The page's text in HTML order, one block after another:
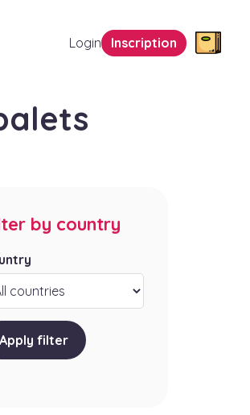
Login Inscription
by country
Apply filter